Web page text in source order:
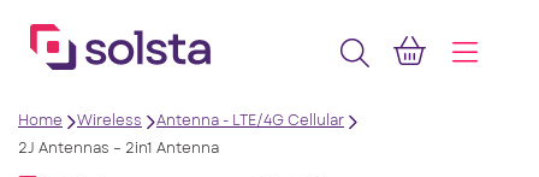
Home Wireless
Antenna - LTE/4G Cellular
2J Antennas – 2in1 Antenna